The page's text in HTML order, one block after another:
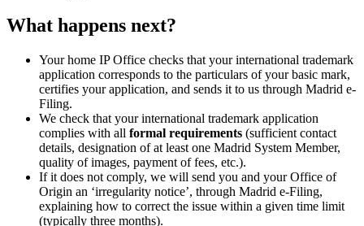
What happens next?
Your home IP Office checks that your international trademark
application corresponds to the particulars of your basic mark,
certifies your application, and sends it to us through Madrid e-
Filing.
We check that your international trademark application
complies with all formal requirements (sufficient contact
details, designation of at least one Madrid System Member,
quality of images, payment of fees, etc.).
If it does not comply, we will send you and your Office of
Origin an ‘irregularity notice’, through Madrid e-Filing,
explaining how to correct the issue within a given time limit
(typically three months).